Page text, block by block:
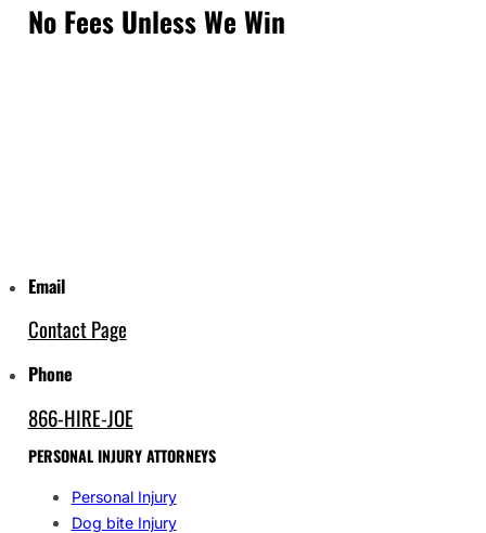
No Fees Unless We Win
Email
Contact Page
Phone
866-HIRE-JOE
PERSONAL INJURY ATTORNEYS
Personal Injury
Dog bite Injury